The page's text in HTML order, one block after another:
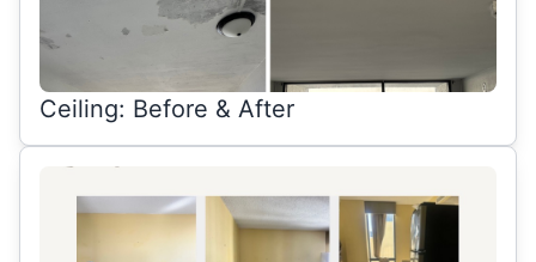
Ceiling: Before & After